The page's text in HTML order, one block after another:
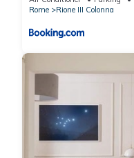
Rome
Rione III Colonna